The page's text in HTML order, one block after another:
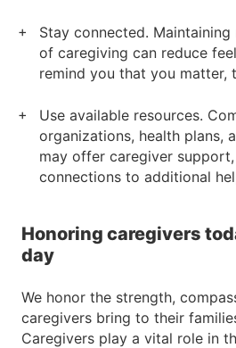
Stay connected.
of caregiving can reduce
remind you that you matter,
Use available resources.
organizations, health plans,
may offer caregiver
connections to additional
Honoring caregivers
day
We honor the strength,
caregivers bring to their
Caregivers play a vital role in